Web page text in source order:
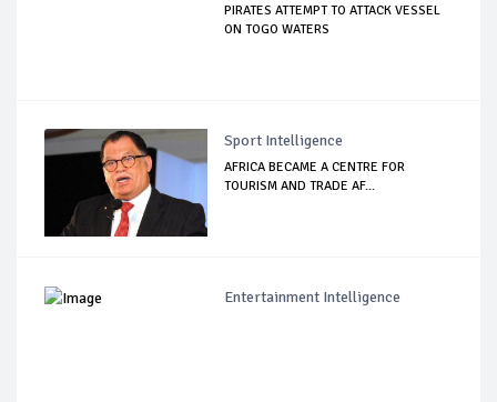
PIRATES ATTEMPT TO ATTACK VESSEL
ON TOGO WATERS
Sport Intelligence
AFRICA BECAME A CENTRE FOR
TOURISM AND TRADE AF...
Entertainment Intelligence